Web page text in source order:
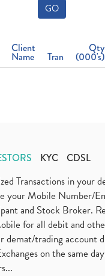
GO
Client
Name Tran
Qty
(000's)
KYC CDSL
Transactions in your
your Mobile Number/
and Stock Broker.
for all debit and
demat/trading account
on the same